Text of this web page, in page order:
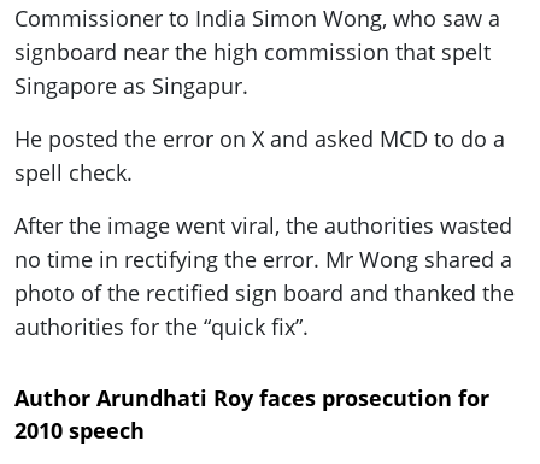
Commissioner to India Simon Wong, who saw a
signboard near the high commission that spelt
Singapore as Singapur.
He posted the error on X and asked MCD to do a
spell check.
After the image went viral, the authorities wasted
no time in rectifying the error. Mr Wong shared a
photo of the rectified sign board and thanked the
authorities for the “quick fix”.
Author Arundhati Roy faces prosecution for
2010 speech